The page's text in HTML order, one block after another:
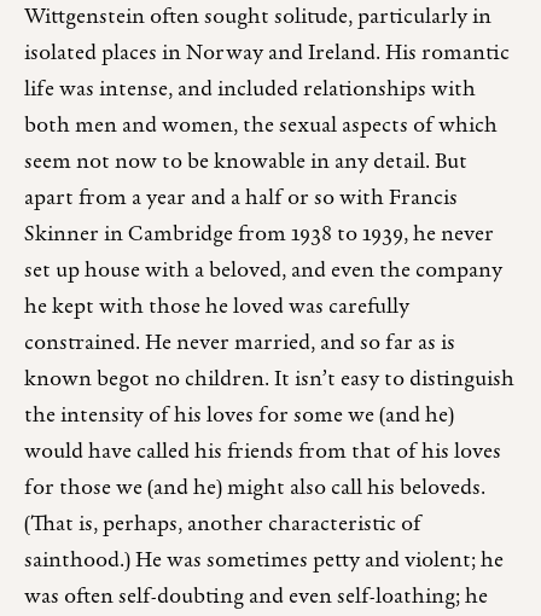
Wittgenstein often sought solitude, particularly in
isolated places in Norway and Ireland. His romantic
life was intense, and included relationships with
both men and women, the sexual aspects of which
seem not now to be knowable in any detail. But
apart from a year and a half or so with Francis
Skinner in Cambridge from 1938 to 1939, he never
set up house with a beloved, and even the company
he kept with those he loved was carefully
constrained. He never married, and so far as is
known begot no children. It isn’t easy to distinguish
the intensity of his loves for some we (and he)
would have called his friends from that of his loves
for those we (and he) might also call his beloveds.
(That is, perhaps, another characteristic of
sainthood.) He was sometimes petty and violent; he
was often self-doubting and even self-loathing; he